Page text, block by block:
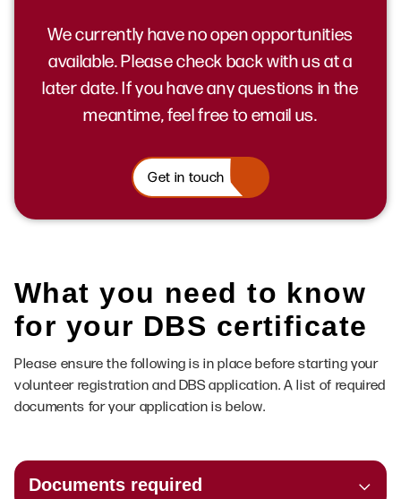
We currently have no open opportunities
available. Please check back with us at a
later date. If you have any questions in the
meantime, feel free to email us.
Get in touch
What you need to know
for your DBS certificate
Please ensure the following is in place before starting your
volunteer registration and DBS application. A list of required
documents for your application is below.
Documents required